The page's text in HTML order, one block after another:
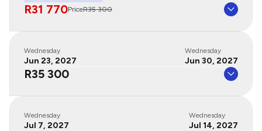
R31 770PriceR35 300
Wednesday
Jun 23, 2027
Wednesday
Jun 30, 2027
R35 300
Wednesday
Jul 7, 2027
Wednesday
Jul 14, 2027